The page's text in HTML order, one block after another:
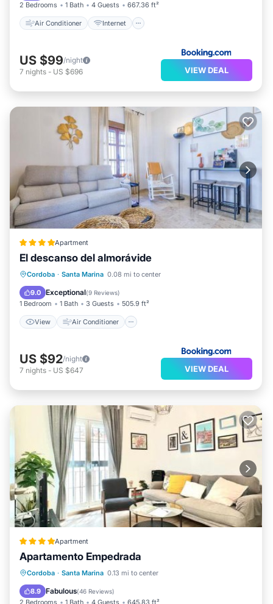
2 Bedrooms 1 Bath 4 Guests 667.36 ft²
Air Conditioner Internet
US $99/night
7 nights - US $696 VIEW DEAL
Apartment
El descanso del almorávide
Cordoba · Santa Marina 0.08 mi to center
9.0 Exceptional(9 Reviews)
1 Bedroom 1 Bath 3 Guests 505.9 ft²
View Air Conditioner
View Air Conditioner
Child Friendly
US $92/night
7 nights - US $647 VIEW DEAL
Apartment
Apartamento Empedrada
Cordoba · Santa Marina 0.13 mi to center
8.9 Fabulous(46 Reviews)
2 Bedrooms 1 Bath 4 Guests 645.83 ft²
Parking Air Conditioner
Child Friendly